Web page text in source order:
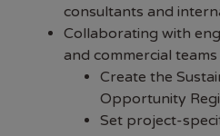
consultants and
Collaborating with
and commercial teams
Create the
Opportunity
Set project-